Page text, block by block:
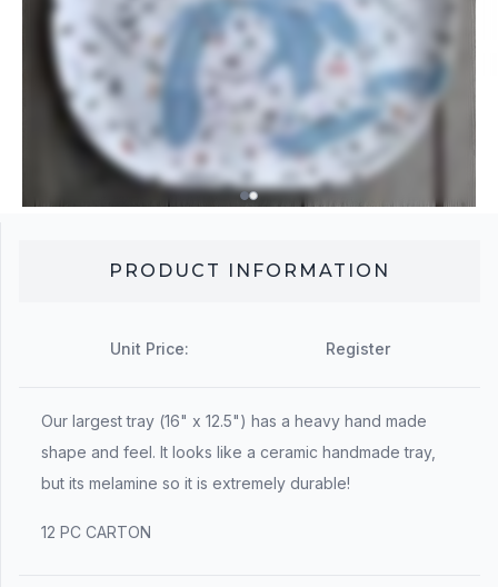
PRODUCT INFORMATION
Unit Price: Register
Our largest tray (16" x 12.5") has a heavy hand made
shape and feel. It looks like a ceramic handmade tray,
but its melamine so it is extremely durable!
12 PC CARTON